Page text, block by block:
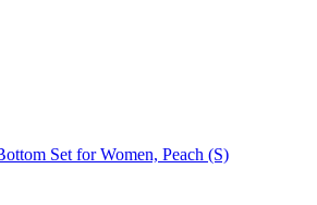
Set for Women, Peach (S)